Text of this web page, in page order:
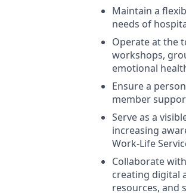
Maintain a
needs of
Operate at the
workshops,
emotional
Ensure a
member
Serve as a
increasing
Work-Life
Collaborate
creating digital
resources, and